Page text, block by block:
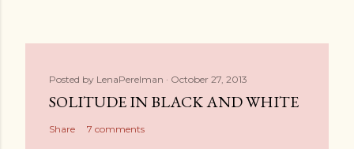
Posted by LenaPerelman October 27, 2013
SOLITUDE IN BLACK AND WHITE
Share 7 comments